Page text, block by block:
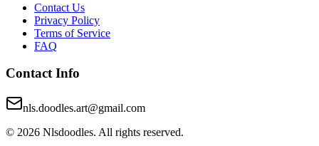
Contact Us
Privacy Policy
Terms of Service
FAQ
Contact Info
nls.doodles.art@gmail.com
© 2026 Nlsdoodles. All rights reserved.